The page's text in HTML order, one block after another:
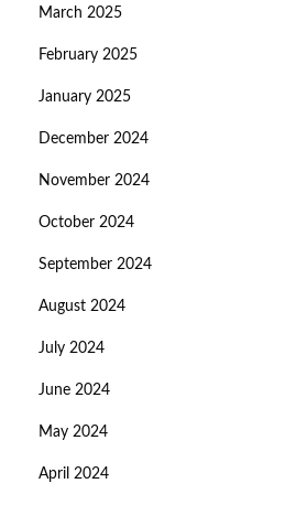
March 2025
February 2025
January 2025
December 2024
November 2024
October 2024
September 2024
August 2024
July 2024
June 2024
May 2024
April 2024